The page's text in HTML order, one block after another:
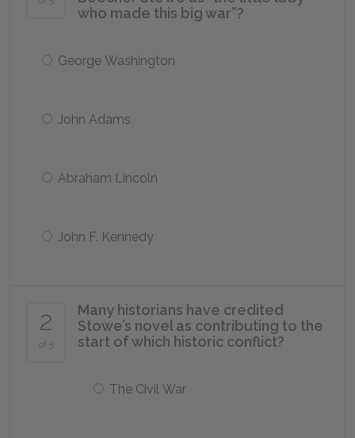
who made this big war”?
George Washington
John Adams
Abraham Lincoln
John F. Kennedy
2
of 5
Many historians have credited
Stowe’s novel as contributing to the
start of which historic conflict?
The Civil War